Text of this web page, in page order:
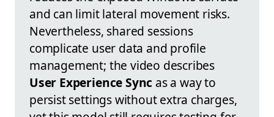
and can limit lateral movement risks.
Nevertheless, shared sessions
complicate user data and profile
management; the video describes
User Experience Sync as a way to
persist settings without extra charges,